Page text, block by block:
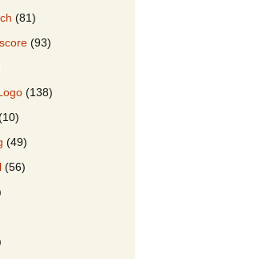
(81)
(93)
(138)
(49)
(56)